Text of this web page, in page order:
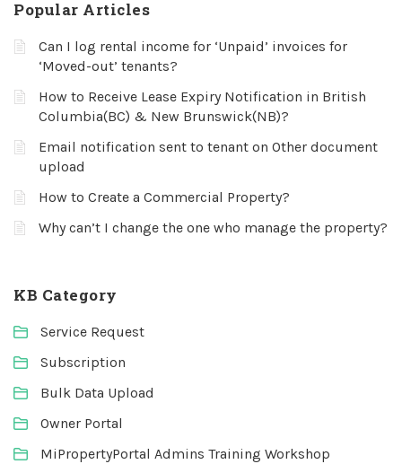
Popular Articles
Can I log rental income for ‘Unpaid’ invoices for
‘Moved-out’ tenants?
How to Receive Lease Expiry Notification in British
Columbia(BC) & New Brunswick(NB)?
Email notification sent to tenant on Other document
upload
How to Create a Commercial Property?
Why can’t I change the one who manage the property?
KB Category
Service Request
Subscription
Bulk Data Upload
Owner Portal
MiPropertyPortal Admins Training Workshop